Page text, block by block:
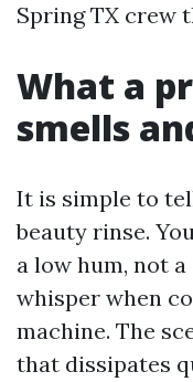
Spring TX crew
What a
smells
It is simple to
beauty rinse.
a low hum, not
whisper when
machine. The
that dissipates